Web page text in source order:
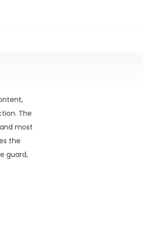
The
most
the
guard,